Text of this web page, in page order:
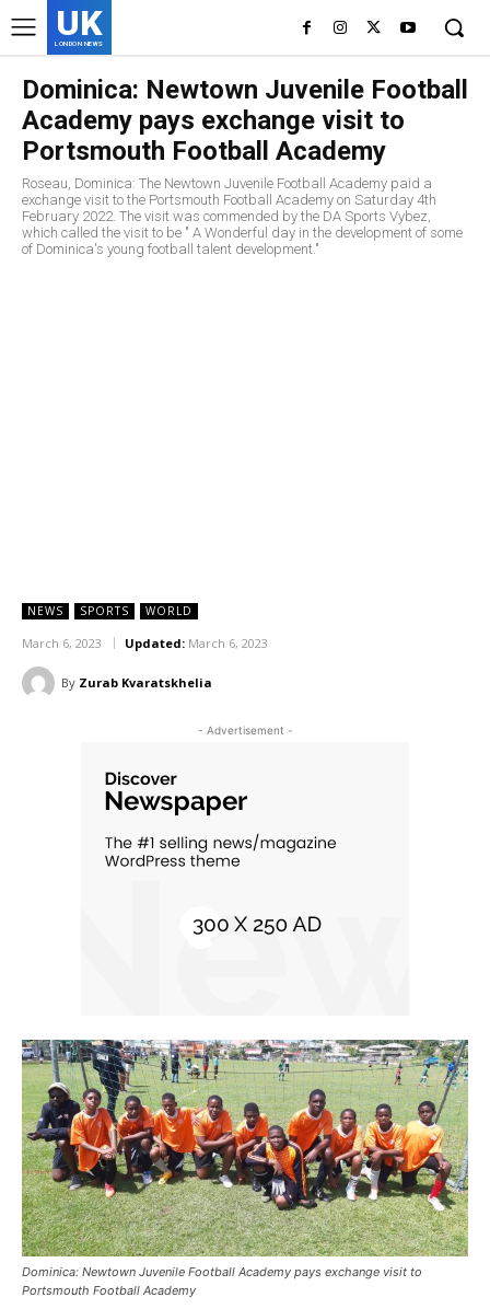
UK
LONDON NEWS
Dominica: Newtown Juvenile Football
Academy pays exchange visit to
Portsmouth Football Academy
Roseau, Dominica: The Newtown Juvenile Football Academy paid a
exchange visit to the Portsmouth Football Academy on Saturday 4th
February 2022. The visit was commended by the DA Sports Vybez,
which called the visit to be " A Wonderful day in the development of some
of Dominica's young football talent development."
NEWS SPORTS WORLD
March 6, 2023 Updated: March 6, 2023
By Zurab Kvaratskhelia
- Advertisement -
Dominica: Newtown Juvenile Football Academy pays exchange visit to
Portsmouth Football Academy